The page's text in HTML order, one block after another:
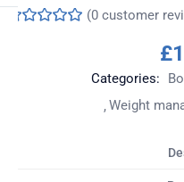
(0 customer
£
Categories:
Weight